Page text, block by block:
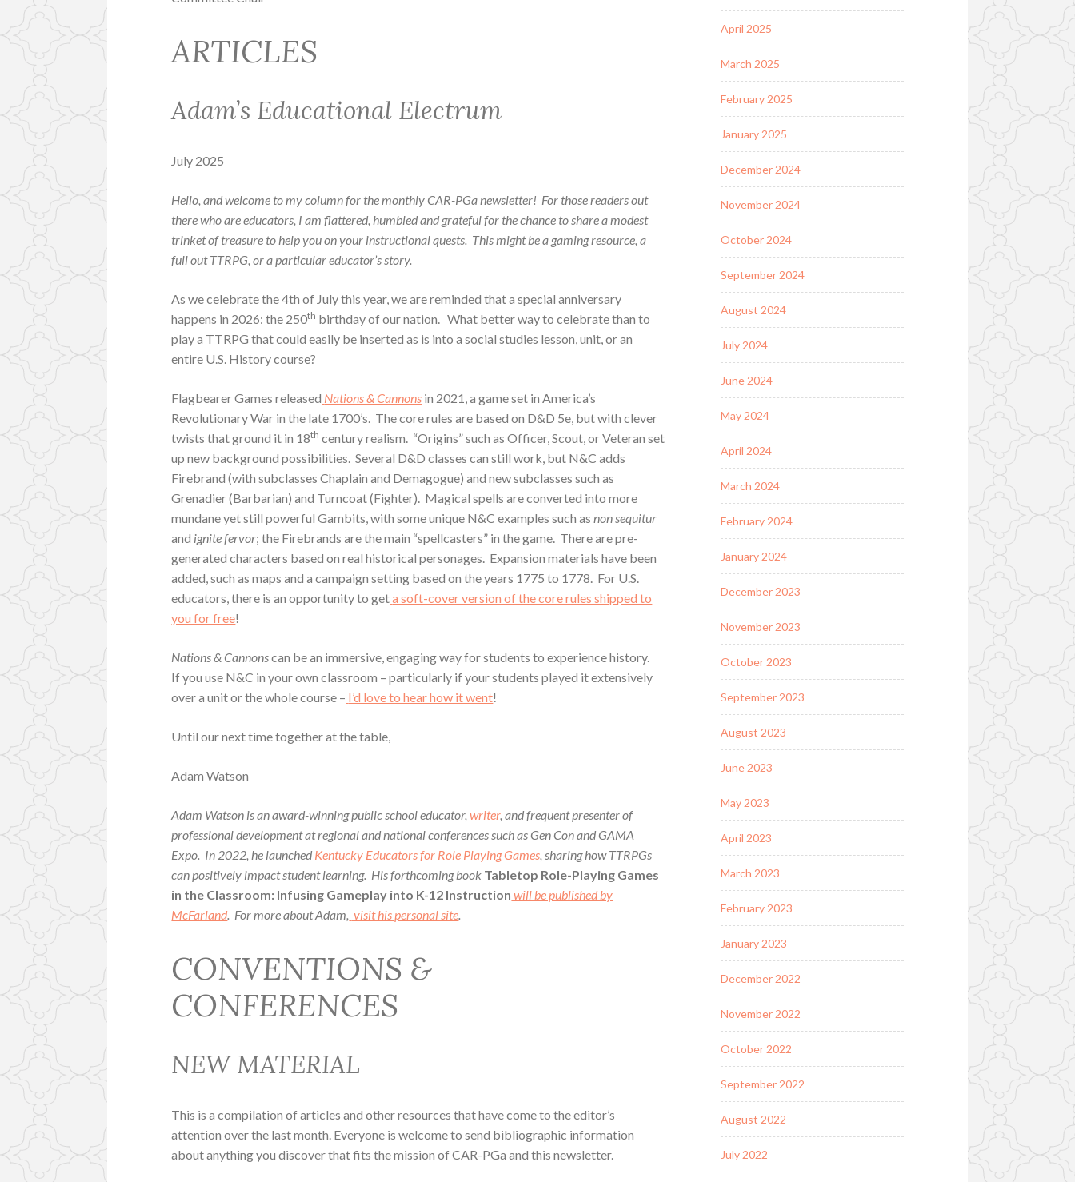
ARTICLES
Adam’s Educational Electrum
July 2025
Hello, and welcome to my column for the monthly CAR-PGa newsletter! For those readers out
there who are educators, I am flattered, humbled and grateful for the chance to share a modest
trinket of treasure to help you on your instructional quests. This might be a gaming resource, a
full out TTRPG, or a particular educator’s story.
As we celebrate the 4th of July this year, we are reminded that a special anniversary
happens in 2026: the 250th birthday of our nation. What better way to celebrate than to
play a TTRPG that could easily be inserted as is into a social studies lesson, unit, or an
entire U.S. History course?
Flagbearer Games released Nations & Cannons in 2021, a game set in America’s
Revolutionary War in the late 1700’s. The core rules are based on D&D 5e, but with clever
twists that ground it in 18th century realism. “Origins” such as Officer, Scout, or Veteran set
up new background possibilities. Several D&D classes can still work, but N&C adds
Firebrand (with subclasses Chaplain and Demagogue) and new subclasses such as
Grenadier (Barbarian) and Turncoat (Fighter). Magical spells are converted into more
mundane yet still powerful Gambits, with some unique N&C examples such asnon sequitur
and ignite fervor; the Firebrands are the main “spellcasters” in the game. There are pre-
generated characters based on real historical personages. Expansion materials have been
added, such as maps and a campaign setting based on the years 1775 to 1778. For U.S.
educators, there is an opportunity to geta soft-cover version of the core rules shipped to
you for free!
Nations & Cannonscan be an immersive, engaging way for students to experience history.
If you use N&C in your own classroom – particularly if your students played it extensively
over a unit or the whole course – I’d love to hear how it went!
Until our next time together at the table,
Adam Watson
Adam Watson is an award-winning public school educator, writer, and frequent presenter of
professional development at regional and national conferences such as Gen Con and GAMA
Expo. In 2022, he launched Kentucky Educators for Role Playing Games, sharing how TTRPGs
can positively impact student learning. His forthcoming book Tabletop Role-Playing Games
in the Classroom: Infusing Gameplay into K-12 Instruction will be published by
McFarland. For more about Adam, visit his personal site.
CONVENTIONS &
CONFERENCES
NEW MATERIAL
This is a compilation of articles and other resources that have come to the editor’s
attention over the last month. Everyone is welcome to send bibliographic information
about anything you discover that fits the mission of CAR-PGa and this newsletter.
April 2025
March 2025
February 2025
January 2025
December 2024
November 2024
October 2024
September 2024
August 2024
July 2024
June 2024
May 2024
April 2024
March 2024
February 2024
January 2024
December 2023
November 2023
October 2023
September 2023
August 2023
June 2023
May 2023
April 2023
March 2023
February 2023
January 2023
December 2022
November 2022
October 2022
September 2022
August 2022
July 2022